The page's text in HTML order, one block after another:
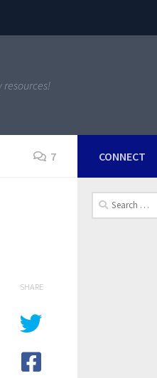
resources!
7
SHARE
CONNECT
Search
for: